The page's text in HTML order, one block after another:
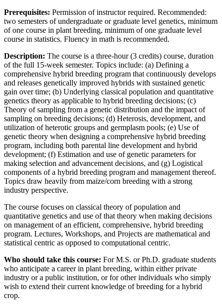
Prerequisites: Permission of instructor required. Recommended:
two semesters of undergraduate or graduate level genetics, minimum
of one course in plant breeding, minimum of one graduate level
course in statistics. Fluency in math is recommended.
Description: The course is a three-hour (3 credits) course, duration
of the full 15-week semester. Topics include: (a) Defining a
comprehensive hybrid breeding program that continuously develops
and releases genetically improved hybrids with sustained genetic
gain over time; (b) Underlying classical population and quantitative
genetics theory as applicable to hybrid breeding decisions; (c)
Theory of sampling from a genetic distribution and the impact of
sampling on breeding decisions; (d) Heterosis, development, and
utilization of heterotic groups and germplasm pools; (e) Use of
genetic theory when designing a comprehensive hybrid breeding
program, including both parental line development and hybrid
development; (f) Estimation and use of genetic parameters for
making selection and advancement decisions, and (g) Logistical
components of a hybrid breeding program and management thereof.
Topics draw heavily from maize/corn breeding with a strong
industry perspective.
The course focuses on classical theory of population and
quantitative genetics and use of that theory when making decisions
on management of an efficient, comprehensive, hybrid breeding
program. Lectures, Workshops, and Projects are mathematical and
statistical centric as opposed to computational centric.
Who should take this course: For M.S. or Ph.D. graduate students
who anticipate a career in plant breeding, within either private
industry or a public institution, or for other individuals who simply
wish to extend their current knowledge of breeding for a hybrid
crop.